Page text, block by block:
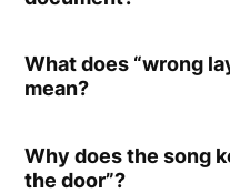
What does “wrong
mean?
Why does the song
the door”?